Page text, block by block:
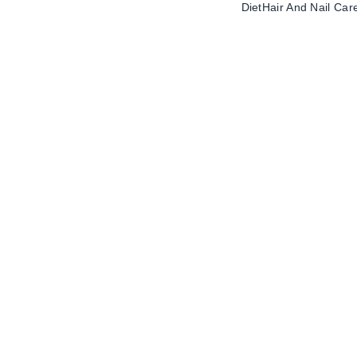
DietHair And Nail